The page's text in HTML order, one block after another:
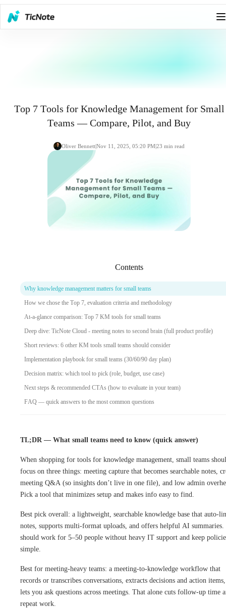
Top 7 Tools for Knowledge Management for Small
Teams — Compare, Pilot, and Buy
Oliver Bennett|Nov 11, 2025, 05:20 PM|23 min read
Contents
Why knowledge management matters for small teams
How we chose the Top 7, evaluation criteria and methodology
At‑a‑glance comparison: Top 7 KM tools for small teams
Deep dive: TicNote Cloud - meeting notes to second brain (full product profile)
Short reviews: 6 other KM tools small teams should consider
Implementation playbook for small teams (30/60/90 day plan)
Decision matrix: which tool to pick (role, budget, use case)
Next steps & recommended CTAs (how to evaluate in your team)
FAQ — quick answers to the most common questions
TL;DR — What small teams need to know (quick answer)
When shopping for tools for knowledge management, small teams
focus on three things: meeting capture that becomes searchable notes,
meeting Q&A (so insights don’t live in one file), and low admin
Pick a tool that minimizes setup and makes info easy to find.
Best pick overall: a lightweight, searchable knowledge base that auto-
notes, supports multi-format uploads, and offers helpful AI
should work for 5–50 people without heavy IT support and keep
simple.
Best for meeting-heavy teams: a meeting-to-knowledge workflow that
records or transcribes conversations, extracts decisions and action
lets you ask questions across meetings. That alone cuts follow-up time
repeat work.